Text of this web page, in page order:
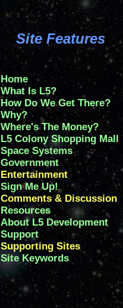
Site Features
Home
What Is L5?
How Do We Get There?
Why?
Where's The Money?
L5 Colony Shopping Mall
Space Systems
Government
Entertainment
Sign Me Up!
Comments & Discussion
Resources
About L5 Development
Support
Supporting Sites
Site Keywords